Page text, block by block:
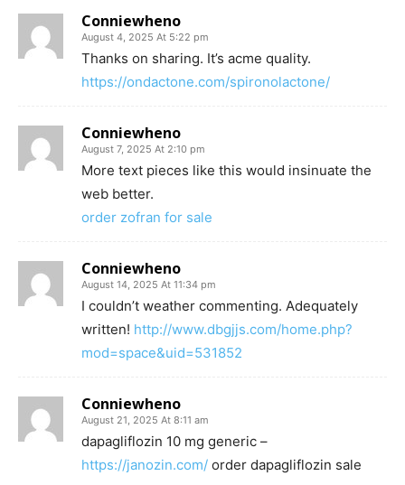
Conniewheno
August 4, 2025 At 5:22 pm
Thanks on sharing. It’s acme quality.
https://ondactone.com/spironolactone/
Conniewheno
August 7, 2025 At 2:10 pm
More text pieces like this would insinuate the
web better.
order zofran for sale
Conniewheno
August 14, 2025 At 11:34 pm
I couldn’t weather commenting. Adequately
written! http://www.dbgjjs.com/home.php?
mod=space&uid=531852
Conniewheno
August 21, 2025 At 8:11 am
dapagliflozin 10 mg generic –
https://janozin.com/ order dapagliflozin sale